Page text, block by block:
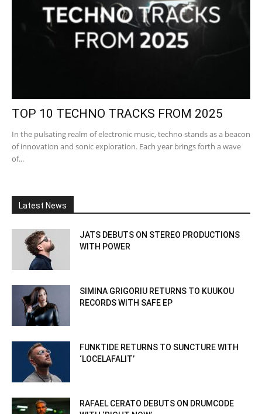
TOP 10 TECHNO TRACKS FROM 2025
In the pulsating realm of electronic music, techno stands as a beacon
of innovation and sonic exploration. Each year brings forth a wave
of...
Latest News
JATS DEBUTS ON STEREO PRODUCTIONS
WITH POWER
SIMINA GRIGORIU RETURNS TO KUUKOU
RECORDS WITH SAFE EP
FUNKTIDE RETURNS TO SUNCTURE WITH
‘LOCELAFALIT’
RAFAEL CERATO DEBUTS ON DRUMCODE